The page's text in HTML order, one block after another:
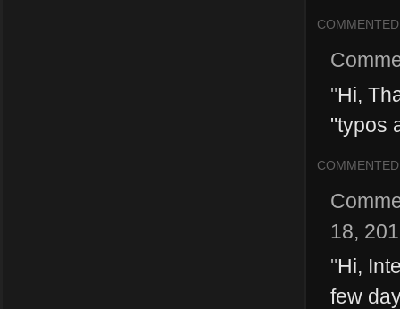
COMMENTED
"Hi,
"typos
COMMENTED
18,
"Hi,
few